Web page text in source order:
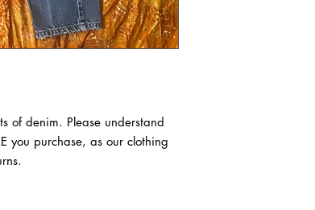
of denim. Please understand
you purchase, as our clothing